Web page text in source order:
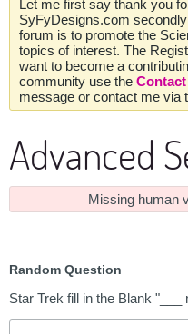
Let me first say thank you
SyFyDesigns.com
forum is to promote the
topics of interest. The
want to become a
community use the
message or contact me via
Advanced
Missing human
Random Question
Star Trek fill in the Blank "___